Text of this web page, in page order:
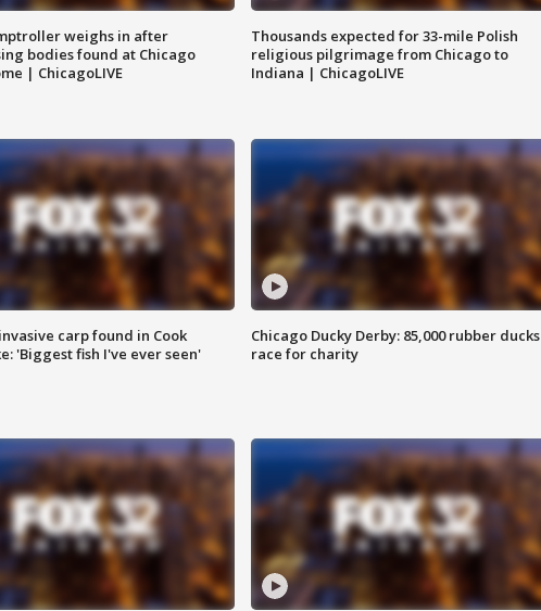
weighs in after
bodies found at Chicago
| ChicagoLIVE
Thousands expected for 33-mile Polish
religious pilgrimage from Chicago to
Indiana | ChicagoLIVE
carp found in Cook
'Biggest fish I've ever seen'
Chicago Ducky Derby: 85,000 rubber ducks
race for charity